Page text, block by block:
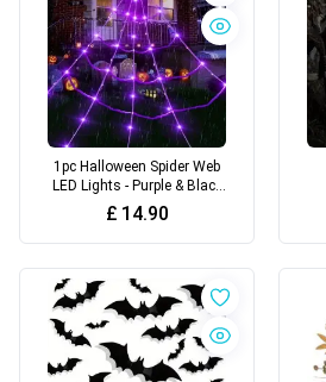
1pc Halloween Spider Web
LED Lights - Purple & Black
Glow-in-the-Dark
Outdoor/Indoor Decor with
Remote Control, Battery-
£ 14.90